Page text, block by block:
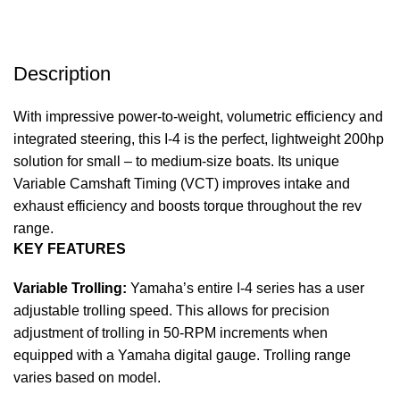
Description
With impressive power-to-weight, volumetric efficiency and
integrated steering, this I-4 is the perfect, lightweight 200hp
solution for small – to medium-size boats. Its unique
Variable Camshaft Timing (VCT) improves intake and
exhaust efficiency and boosts torque throughout the rev
range.
KEY FEATURES
Variable Trolling: Yamaha’s entire I-4 series has a user
adjustable trolling speed. This allows for precision
adjustment of trolling in 50-RPM increments when
equipped with a Yamaha digital gauge. Trolling range
varies based on model.